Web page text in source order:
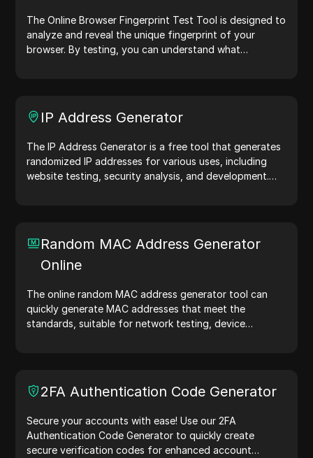
The Online Browser Fingerprint Test Tool is designed to
analyze and reveal the unique fingerprint of your
browser. By testing, you can understand what
IP Address Generator
The IP Address Generator is a free tool that generates
randomized IP addresses for various uses, including
website testing, security analysis, and development.
your development process—generate IP addresses
now!
Random MAC Address Generator
Online
The online random MAC address generator tool can
quickly generate MAC addresses that meet the
standards, suitable for network testing, device
2FA Authentication Code Generator
Secure your accounts with ease! Use our 2FA
Authentication Code Generator to quickly create
secure verification codes for enhanced account